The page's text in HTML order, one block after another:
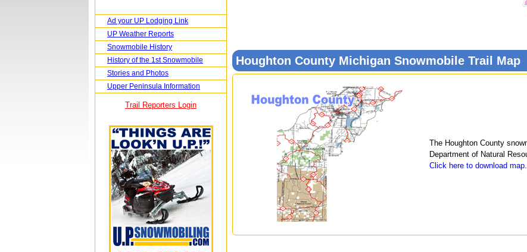
Ad your UP Lodging Link
UP Weather Reports
Snowmobile History
History of the 1st Snowmobile
Stories and Photos
Upper Peninsula Information
Trail Reporters Login
Houghton County Michigan Snowmobile Trail Map
The Houghton County
Department of Natural
Click here to download map.